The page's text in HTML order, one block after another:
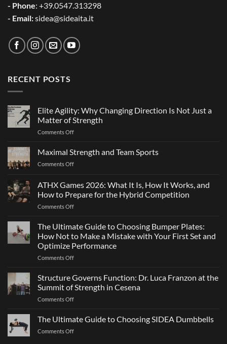
- Phone: +39.0547.313298
- Email:sidea@sideaita.it
RECENT POSTS
Elite Agility: Why Changing Direction Is Not Just a
Matter of Strength
Comments Offon
Agility:
Why
Changing
Is
Just
of
Strength
Maximal Strength and Team Sports
Comments Offon
and
Team
Sports
ATHX Games 2026: What It Is, How It Works, and
How to Prepare for the Hybrid Competition
Comments Offon
Games
2026:
What
It
Is,
It
Works,
and
How
Prepare
The Ultimate Guide to Choosing Bumper Plates:
How Not to Make a Mistake with Your First Set and
Optimize Performance
Comments Offon
Ultimate
Guide
to
Choosing
Plates:
Structure Governs Function: Dr. Luca Franzon at the
Summit of Strength in Cesena
Comments Offon
Governs
Function:
Dr.
The Ultimate Guide to Choosing SIDEA Dumbbells
Comments Offon